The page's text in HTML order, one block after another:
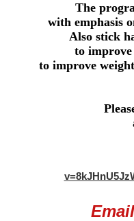
The
with emphasis
Also stick
to
to improve